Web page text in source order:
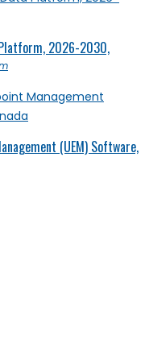
2026-2030,
(UEM) Software,